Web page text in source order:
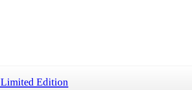
Limited Edition